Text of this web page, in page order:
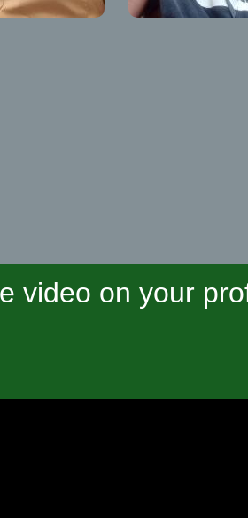
video on your